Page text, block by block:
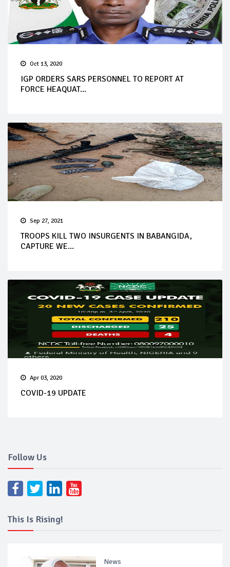
Oct 13, 2020
IGP ORDERS SARS PERSONNEL TO REPORT AT
FORCE HEAQUAT...
Sep 27, 2021
TROOPS KILL TWO INSURGENTS IN BABANGIDA,
CAPTURE WE...
Apr 03, 2020
COVID-19 UPDATE
Follow Us
This Is Rising!
News